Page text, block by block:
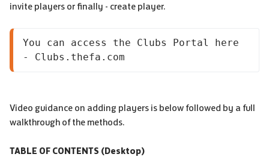
invite players or finally - create player.
You can access the Clubs Portal here
- Clubs.thefa.com
Video guidance on adding players is below followed by a full
walkthrough of the methods.
TABLE OF CONTENTS (Desktop)